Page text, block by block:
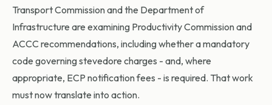
Transport Commission and the Department of
Infrastructure are examining Productivity Commission and
ACCC recommendations, including whether a mandatory
code governing stevedore charges - and, where
appropriate, ECP notification fees - is required. That work
must now translate into action.